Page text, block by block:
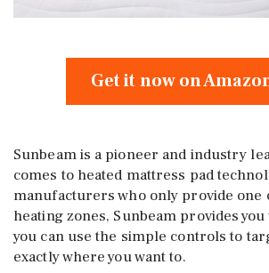
Get it now on
Sunbeam is a pioneer and industry
comes to heated mattress pad
manufacturers who only provide one
heating zones, Sunbeam provides
you can use the simple controls to
exactly where you want to.